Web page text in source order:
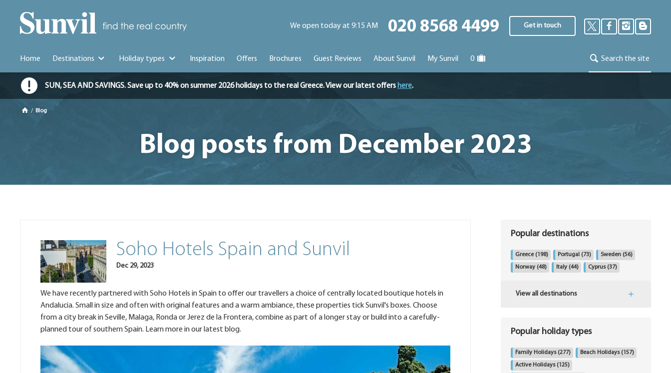
We open today at 9:15 AM 020 8568 4499 Get in touch
Home Destinations Holiday types Inspiration Offers Brochures Guest Reviews About Sunvil My Sunvil 0 Search the site
SUN, SEA AND SAVINGS. Save up to 40% on summer 2026 holidays to the real Greece. View our latest offers here.
/ Blog
Blog posts from December 2023
Soho Hotels Spain and Sunvil
Dec 29, 2023
We have recently partnered with Soho Hotels in Spain to offer our travellers a choice of centrally located boutique hotels in
Andalucia. Small in size and often with original features and a warm ambiance, these properties tick Sunvil's boxes. Choose
from a city break in Seville, Malaga, Ronda or Jerez de la Frontera, combine as part of a longer stay or build into a carefully-
planned tour of southern Spain. Learn more in our latest blog.
Popular destinations
Greece (198) Portugal (73) Sweden (56)
Norway (48) Italy (44) Cyprus (37)
View all destinations
Popular holiday types
Family Holidays (277) Beach Holidays (157)
Active Holidays (125)